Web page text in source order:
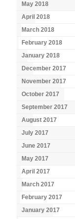
May 2018
April 2018
March 2018
February 2018
January 2018
December 2017
November 2017
October 2017
September 2017
August 2017
July 2017
June 2017
May 2017
April 2017
March 2017
February 2017
January 2017